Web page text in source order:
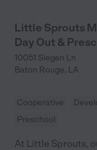
Little Sprouts
Day Out &
10051 Siegen Ln
Baton Rouge, LA
Cooperative
Preschool
At Little Sprouts,